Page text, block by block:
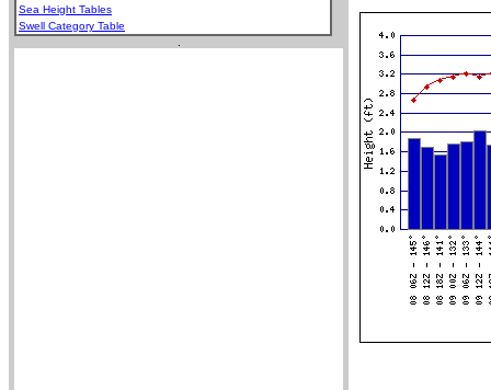
Sea Height Tables
Swell Category Table